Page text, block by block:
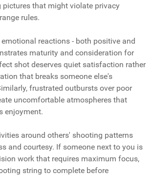
pictures that might violate privacy
rules.
reactions - both positive and
maturity and consideration for
shot deserves quiet satisfaction rather
that breaks someone else's
frustrated outbursts over poor
uncomfortable atmospheres that
enjoyment.
around others' shooting patterns
and courtesy. If someone next to you is
work that requires maximum focus,
string to complete before